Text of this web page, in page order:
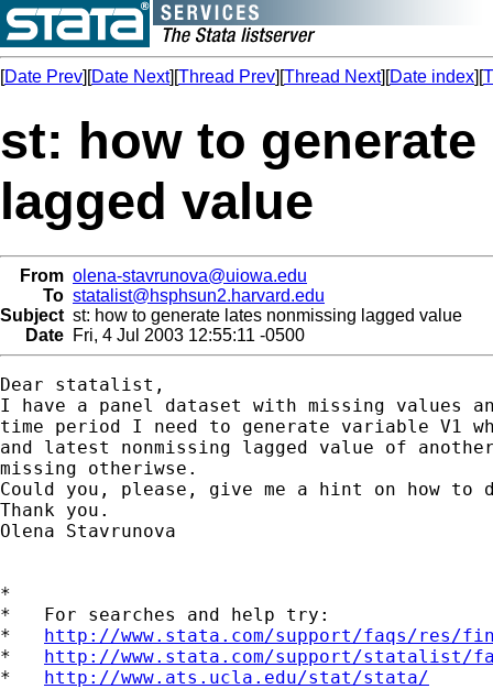
[Date Prev][Date Next][Thread Prev][Thread Next][Date index][
st: how to
lagged value
From olena-stavrunova@uiowa.edu
To statalist@hsphsun2.harvard.edu
Subject st: how to generate lates nonmissing lagged value
Date Fri, 4 Jul 2003 12:55:11 -0500
Dear statalist,
I have a panel dataset with missing values
time period I need to generate variable V1
and latest nonmissing lagged value of
missing otheriwse.
Could you, please, give me a hint on how to
Thank you.
Olena Stavrunova
*
*   For searches and help try:
* http://www.stata.com/support/faqs/res/
* http://www.stata.com/support/statalist/
* http://www.ats.ucla.edu/stat/stata/